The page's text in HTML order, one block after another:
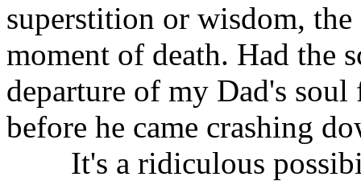
superstition or wisdom,
moment of death. Had the
departure of my Dad's
before he came crashing
It's a ridiculous